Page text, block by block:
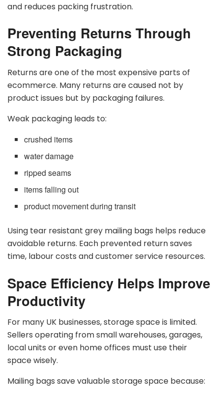
and reduces packing frustration.
Preventing Returns Through
Strong Packaging
Returns are one of the most expensive parts of
ecommerce. Many returns are caused not by
product issues but by packaging failures.
Weak packaging leads to:
crushed items
water damage
ripped seams
items falling out
product movement during transit
Using tear resistant grey mailing bags helps reduce
avoidable returns. Each prevented return saves
time, labour costs and customer service resources.
Space Efficiency Helps Improve
Productivity
For many UK businesses, storage space is limited.
Sellers operating from small warehouses, garages,
local units or even home offices must use their
space wisely.
Mailing bags save valuable storage space because: